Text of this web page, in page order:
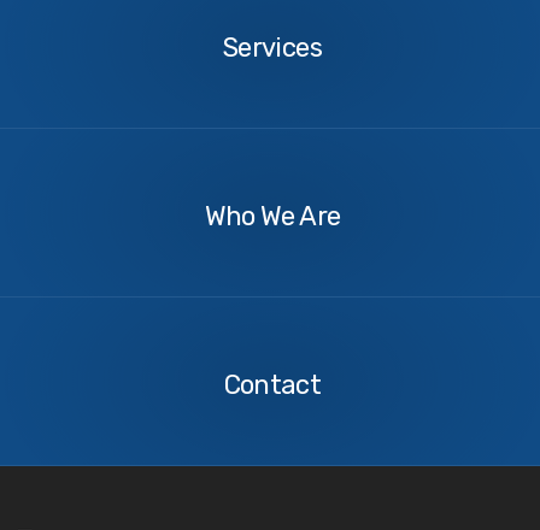
Services
Who We Are
Contact